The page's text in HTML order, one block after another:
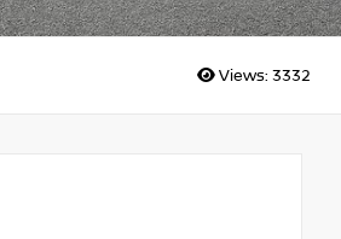
Views: 3332